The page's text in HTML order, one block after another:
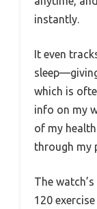
instantly.
It even
which is
info on my
of my
through my
The
120